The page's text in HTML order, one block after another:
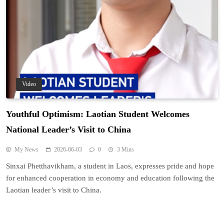
Video
Youthful Optimism: Laotian Student Welcomes
National Leader’s Visit to China
My News 2026-06-03 0 3 Mins
Sinxai Phetthavikham, a student in Laos, expresses pride and hope
for enhanced cooperation in economy and education following the
Laotian leader’s visit to China.